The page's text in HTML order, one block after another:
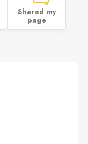
Shared my
page